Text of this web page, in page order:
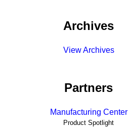
Archives
View Archives
Partners
Manufacturing Center
Product Spotlight